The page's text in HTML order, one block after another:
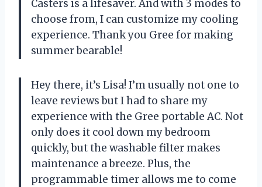
Casters is a lifesaver. And with 3 modes to
choose from, I can customize my cooling
experience. Thank you Gree for making
summer bearable!
Hey there, it’s Lisa! I’m usually not one to
leave reviews but I had to share my
experience with the Gree portable AC. Not
only does it cool down my bedroom
quickly, but the washable filter makes
maintenance a breeze. Plus, the
programmable timer allows me to come